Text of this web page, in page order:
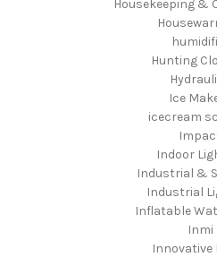
Housekeeping &
Hunting
Ice
icecream
Indoor
Industrial &
Industrial
Inflatable
Inmi
Innovative